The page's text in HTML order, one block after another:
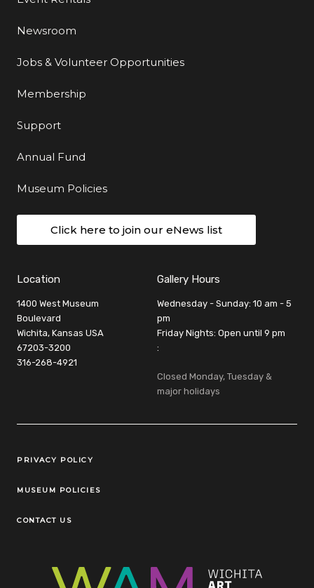
Newsroom
Jobs & Volunteer Opportunities
Membership
Support
Annual Fund
Museum Policies
Click here to join our eNews list
Location
1400 West Museum
Boulevard
Wichita, Kansas USA
67203-3200
316-268-4921
Gallery Hours
Wednesday - Sunday: 10 am - 5
pm
Friday Nights: Open until 9 pm
:
Closed Monday, Tuesday &
major holidays
Legal Links
PRIVACY POLICY
MUSEUM POLICIES
CONTACT US